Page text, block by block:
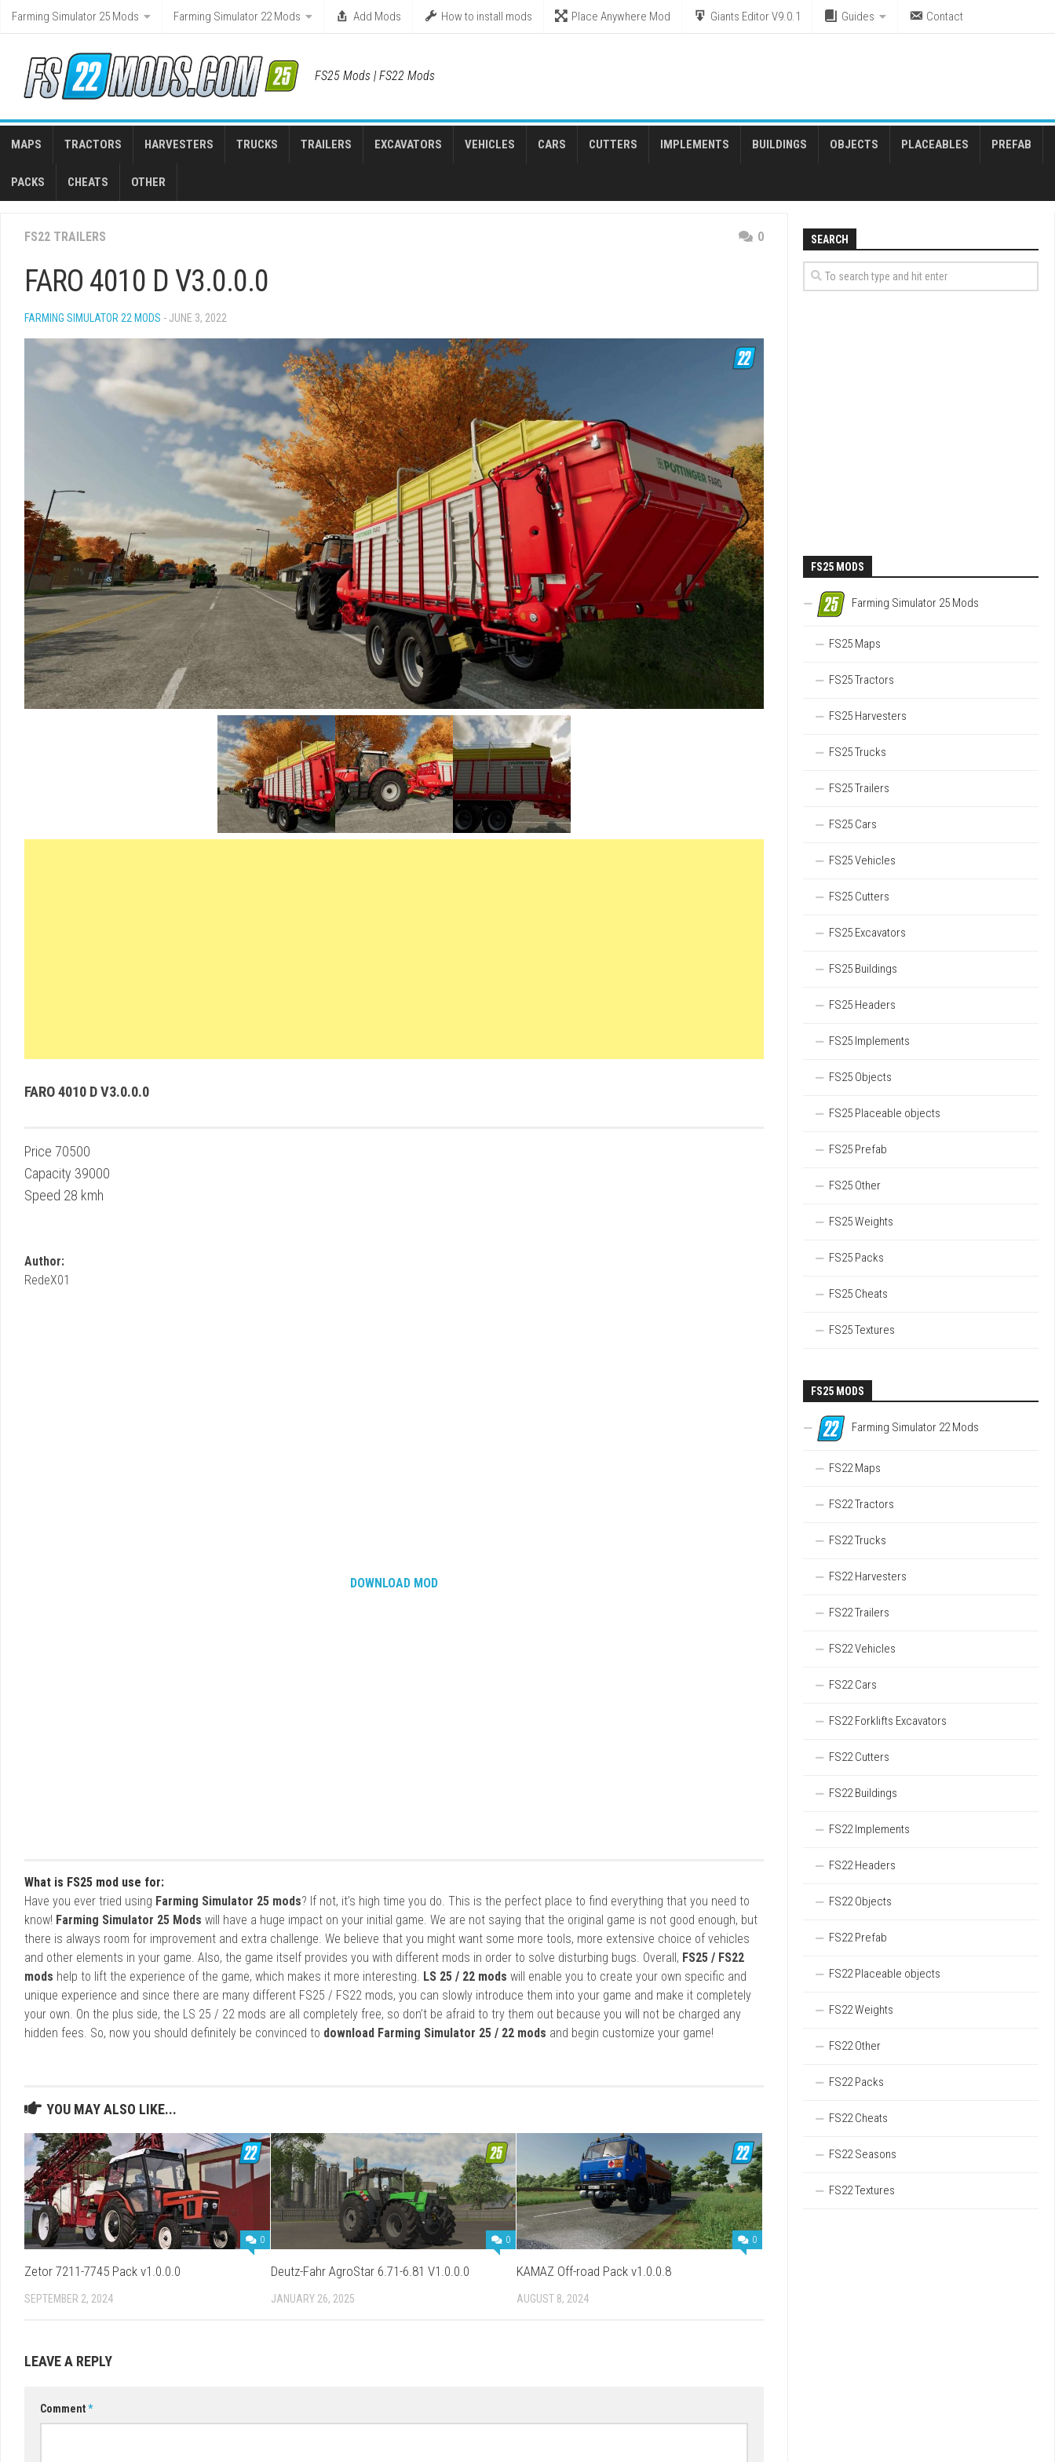
Skip
Farming Simulator 25 Mods Farming Simulator 22 Mods Add Mods How to install mods Place Anywhere Mod Giants Editor V9.0.1 Guides Contact
FS25 Mods | FS22 Mods
MAPS TRACTORS HARVESTERS TRUCKS TRAILERS EXCAVATORS VEHICLES CARS CUTTERS IMPLEMENTS BUILDINGS OBJECTS PLACEABLES PREFAB
PACKS CHEATS OTHER
FS22 TRAILERS 0
FARO 4010 D V3.0.0.0
FARMING SIMULATOR 22 MODS - JUNE 3, 2022
FARO 4010 D V3.0.0.0
Price 70500
Capacity 39000
Speed 28 kmh
Author:
RedeX01
DOWNLOAD MOD
What is FS25 mod use for:
Have you ever tried using Farming Simulator 25 mods? If not, it’s high time you do. This is the perfect place to find everything that you need to
know! Farming Simulator 25 Mods will have a huge impact on your initial game. We are not saying that the original game is not good enough, but
there is always room for improvement and extra challenge. We believe that you might want some more tools, more extensive choice of vehicles
and other elements in your game. Also, the game itself provides you with different mods in order to solve disturbing bugs. Overall, FS25 / FS22
mods help to lift the experience of the game, which makes it more interesting. LS 25 / 22 mods will enable you to create your own specific and
unique experience and since there are many different FS25 / FS22 mods, you can slowly introduce them into your game and make it completely
your own. On the plus side, the LS 25 / 22 mods are all completely free, so don’t be afraid to try them out because you will not be charged any
hidden fees. So, now you should definitely be convinced to download Farming Simulator 25 / 22 mods and begin customize your game!
YOU MAY ALSO LIKE...
0
Zetor 7211-7745 Pack v1.0.0.0
SEPTEMBER 2, 2024
0
Deutz-Fahr AgroStar 6.71-6.81 V1.0.0.0
JANUARY 26, 2025
0
KAMAZ Off-road Pack v1.0.0.8
AUGUST 8, 2024
LEAVE A REPLY
Comment*
SEARCH
FS25 MODS
Farming Simulator 25 Mods
FS25 Maps
FS25 Tractors
FS25 Harvesters
FS25 Trucks
FS25 Trailers
FS25 Cars
FS25 Vehicles
FS25 Cutters
FS25 Excavators
FS25 Buildings
FS25 Headers
FS25 Implements
FS25 Objects
FS25 Placeable objects
FS25 Prefab
FS25 Other
FS25 Weights
FS25 Packs
FS25 Cheats
FS25 Textures
FS25 MODS
Farming Simulator 22 Mods
FS22 Maps
FS22 Tractors
FS22 Trucks
FS22 Harvesters
FS22 Trailers
FS22 Vehicles
FS22 Cars
FS22 Forklifts Excavators
FS22 Cutters
FS22 Buildings
FS22 Implements
FS22 Headers
FS22 Objects
FS22 Prefab
FS22 Placeable objects
FS22 Weights
FS22 Other
FS22 Packs
FS22 Cheats
FS22 Seasons
FS22 Textures